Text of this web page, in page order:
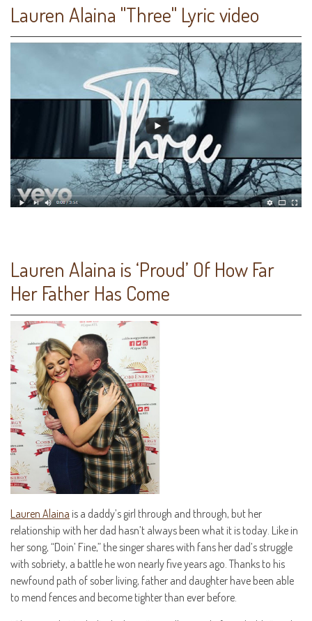
Lauren Alaina "Three" Lyric video
Lauren Alaina is ‘Proud’ Of How Far
Her Father Has Come
Lauren Alaina is a daddy’s girl through and through, but her
relationship with her dad hasn’t always been what it is today. Like in
her song, “Doin’ Fine,” the singer shares with fans her dad’s struggle
with sobriety, a battle he won nearly five years ago. Thanks to his
newfound path of sober living, father and daughter have been able
to mend fences and become tighter than ever before.